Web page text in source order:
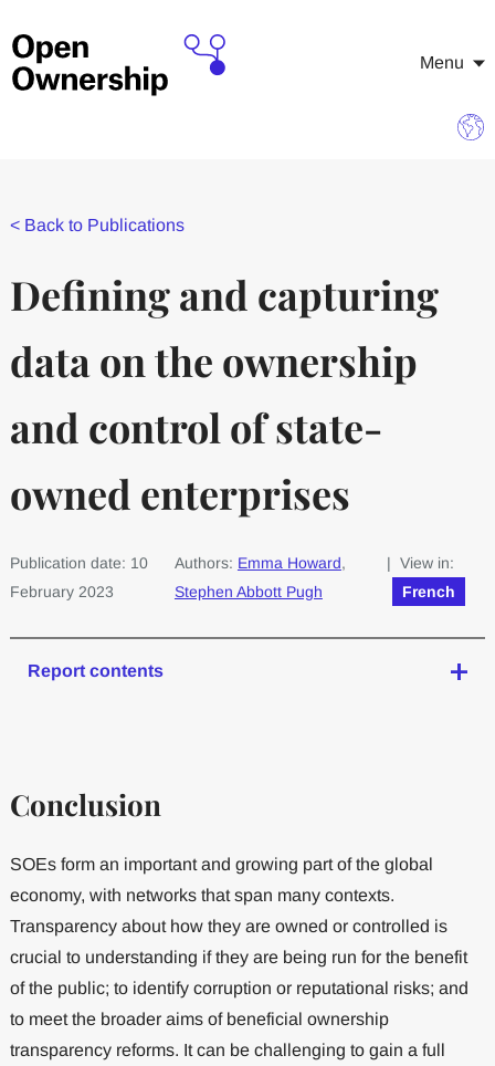
Menu
< Back to Publications
Defining and capturing
data on the ownership
and control of state-
owned enterprises
Publication date: 10
February 2023
Authors: Emma Howard,
Stephen Abbott Pugh
| View in:
French
Report contents
Conclusion
SOEs form an important and growing part of the global
economy, with networks that span many contexts.
Transparency about how they are owned or controlled is
crucial to understanding if they are being run for the benefit
of the public; to identify corruption or reputational risks; and
to meet the broader aims of beneficial ownership
transparency reforms. It can be challenging to gain a full